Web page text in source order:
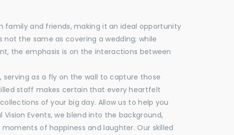
and friends, making it an ideal opportunity
the same as covering a wedding; while
the emphasis is on the interactions between
serving as a fly on the wall to capture those
staff makes certain that every heartfelt
of your big day. Allow us to help you
Events, we blend into the background,
of happiness and laughter. Our skilled